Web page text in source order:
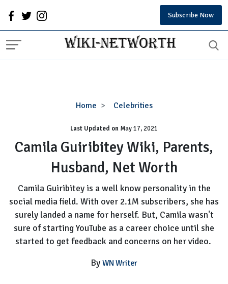
Subscribe Now
Home Celebrities
Camila
Wiki,
Parents,
Husband,
Net
Last Updated on May 17, 2021
Camila Guiribitey Wiki, Parents,
Husband, Net Worth
Camila Guiribitey is a well know personality in the
social media field. With over 2.1M subscribers, she has
surely landed a name for herself. But, Camila wasn't
sure of starting YouTube as a career choice until she
started to get feedback and concerns on her video.
By WN Writer